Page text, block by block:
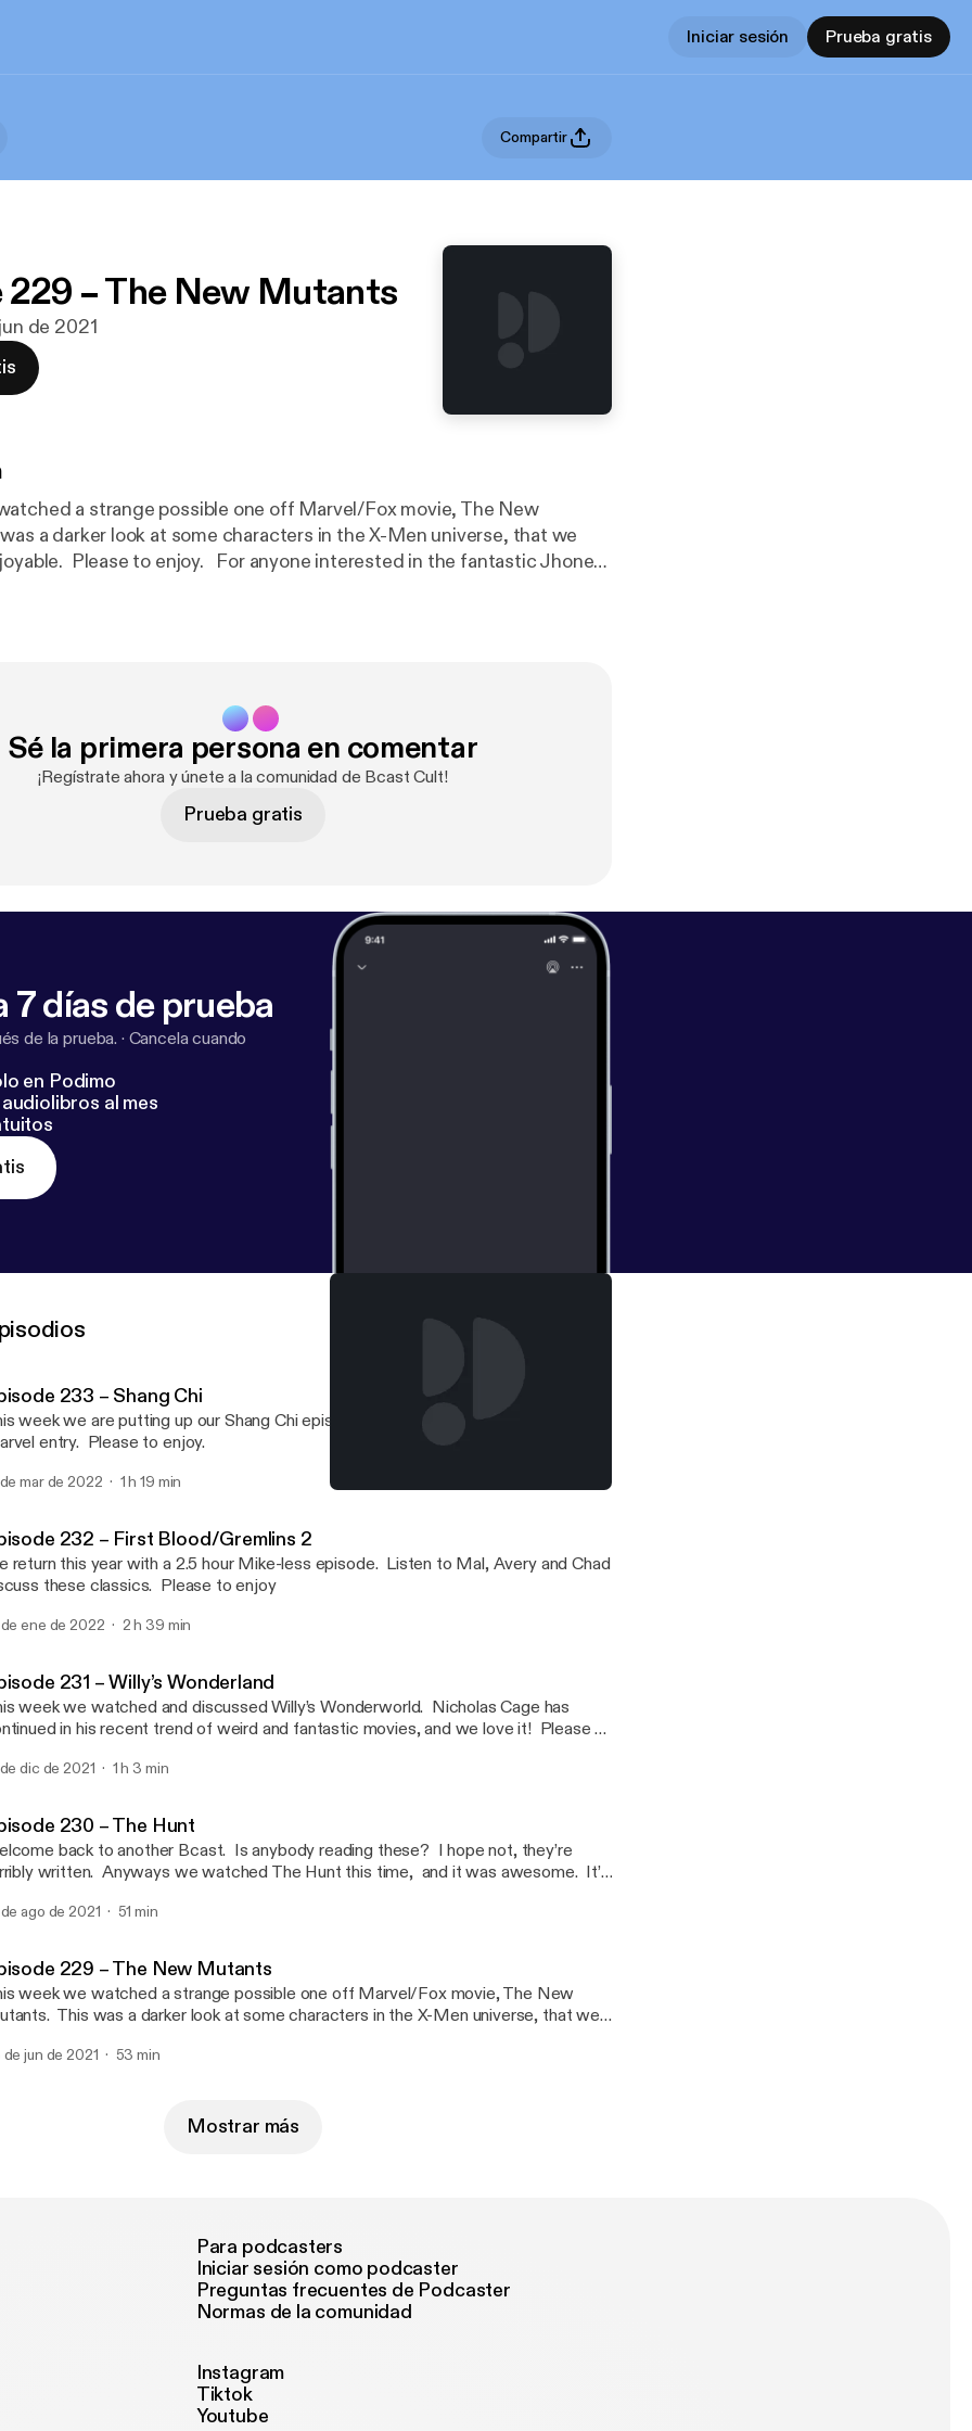
Iniciar sesión Prueba gratis
Compartir
229 – The New Mutants
de 2021
a strange possible one off Marvel/Fox movie, The New
a darker look at some characters in the X-Men universe, that we
Please to enjoy. For anyone interested in the fantastic Jhonen
Sé la primera persona en comentar
¡Regístrate ahora y únete a la comunidad de Bcast Cult!
Prueba gratis
7 días de prueba
de la prueba. · Cancela cuando
en Podimo
al mes
233 – Shang Chi
week we are putting up our Shang Chi episode. We talk at length about this new
entry. Please to enjoy.
mar de 2022 1 h 19 min
232 – First Blood/Gremlins 2
return this year with a 2.5 hour Mike-less episode. Listen to Mal, Avery and Chad
these classics. Please to enjoy
de ene de 2022 2 h 39 min
231 – Willy’s Wonderland
week we watched and discussed Willy’s Wonderworld. Nicholas Cage has
in his recent trend of weird and fantastic movies, and we love it! Please to
dic de 2021 1 h 3 min
230 – The Hunt
back to another Bcast. Is anybody reading these? I hope not, they’re
written. Anyways we watched The Hunt this time, and it was awesome. It’s
ago de 2021 51 min
229 – The New Mutants
week we watched a strange possible one off Marvel/Fox movie, The New
This was a darker look at some characters in the X-Men universe, that we
Vasquez shirts, check them out here. https://zogicorp.threadless.com/
de jun de 2021 53 min
Mostrar más
Para podcasters
Iniciar sesión como podcaster
Preguntas frecuentes de Podcaster
Normas de la comunidad
Instagram
Tiktok
Youtube